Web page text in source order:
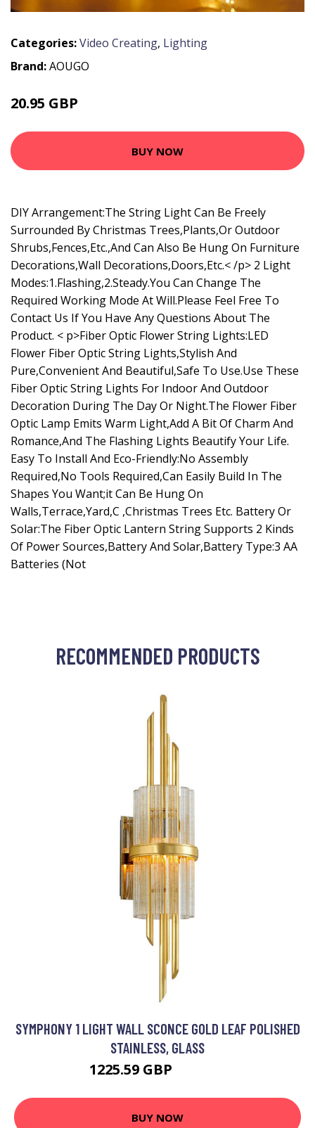
Categories:Video Creating, Lighting
Brand:AOUGO
20.95 GBP
BUY NOW
DIY Arrangement:The String Light Can Be Freely
Surrounded By Christmas Trees,Plants,Or Outdoor
Shrubs,Fences,Etc.,And Can Also Be Hung On Furniture
Decorations,Wall Decorations,Doors,Etc.< /p> 2 Light
Modes:1.Flashing,2.Steady.You Can Change The
Required Working Mode At Will.Please Feel Free To
Contact Us If You Have Any Questions About The
Product. < p>Fiber Optic Flower String Lights:LED
Flower Fiber Optic String Lights,Stylish And
Pure,Convenient And Beautiful,Safe To Use.Use These
Fiber Optic String Lights For Indoor And Outdoor
Decoration During The Day Or Night.The Flower Fiber
Optic Lamp Emits Warm Light,Add A Bit Of Charm And
Romance,And The Flashing Lights Beautify Your Life.
Easy To Install And Eco-Friendly:No Assembly
Required,No Tools Required,Can Easily Build In The
Shapes You Want;it Can Be Hung On
Walls,Terrace,Yard,C ,Christmas Trees Etc. Battery Or
Solar:The Fiber Optic Lantern String Supports 2 Kinds
Of Power Sources,Battery And Solar,Battery Type:3 AA
Batteries (Not
RECOMMENDED PRODUCTS
SYMPHONY 1 LIGHT WALL SCONCE GOLD LEAF POLISHED
STAINLESS, GLASS
1225.59 GBP
BUY NOW